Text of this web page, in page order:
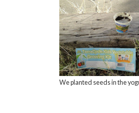
We planted seeds in the